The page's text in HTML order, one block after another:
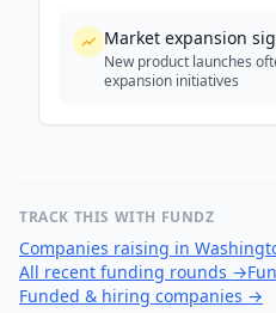
Market expansion
New product launches
expansion initiatives
TRACK THIS WITH FUNDZ
Companies raising in
All recent funding rounds →
Funded & hiring companies →